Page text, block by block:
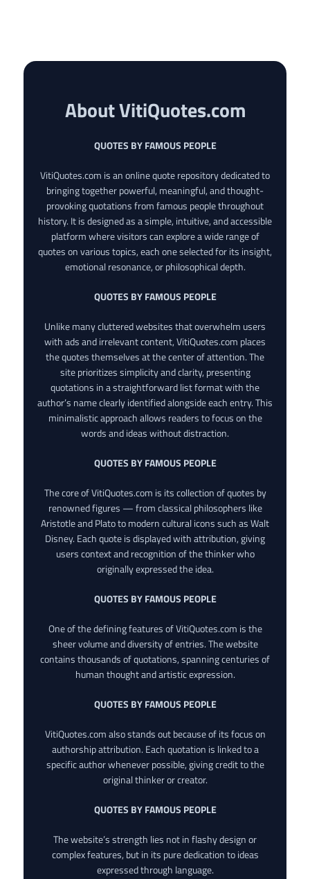
About VitiQuotes.com
QUOTES BY FAMOUS PEOPLE
VitiQuotes.com is an online quote repository dedicated to
bringing together powerful, meaningful, and thought-
provoking quotations from famous people throughout
history. It is designed as a simple, intuitive, and accessible
platform where visitors can explore a wide range of
quotes on various topics, each one selected for its insight,
emotional resonance, or philosophical depth.
QUOTES BY FAMOUS PEOPLE
Unlike many cluttered websites that overwhelm users
with ads and irrelevant content, VitiQuotes.com places
the quotes themselves at the center of attention. The
site prioritizes simplicity and clarity, presenting
quotations in a straightforward list format with the
author’s name clearly identified alongside each entry. This
minimalistic approach allows readers to focus on the
words and ideas without distraction.
QUOTES BY FAMOUS PEOPLE
The core of VitiQuotes.com is its collection of quotes by
renowned figures — from classical philosophers like
Aristotle and Plato to modern cultural icons such as Walt
Disney. Each quote is displayed with attribution, giving
users context and recognition of the thinker who
originally expressed the idea.
QUOTES BY FAMOUS PEOPLE
One of the defining features of VitiQuotes.com is the
sheer volume and diversity of entries. The website
contains thousands of quotations, spanning centuries of
human thought and artistic expression.
QUOTES BY FAMOUS PEOPLE
VitiQuotes.com also stands out because of its focus on
authorship attribution. Each quotation is linked to a
specific author whenever possible, giving credit to the
original thinker or creator.
QUOTES BY FAMOUS PEOPLE
The website’s strength lies not in flashy design or
complex features, but in its pure dedication to ideas
expressed through language.